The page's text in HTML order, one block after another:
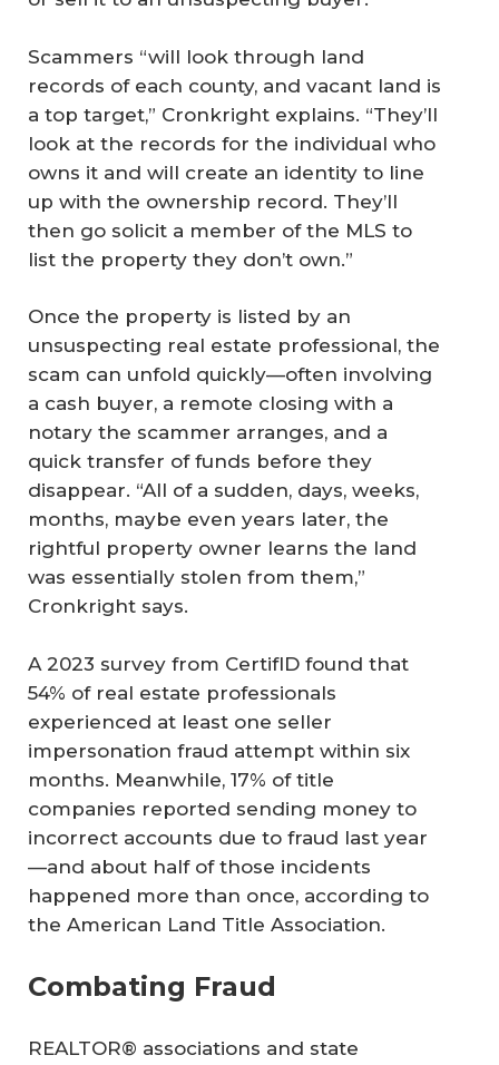
Scammers “will look through land
records of each county, and vacant land is
a top target,” Cronkright explains. “They’ll
look at the records for the individual who
owns it and will create an identity to line
up with the ownership record. They’ll
then go solicit a member of the MLS to
list the property they don’t own.”
Once the property is listed by an
unsuspecting real estate professional, the
scam can unfold quickly—often involving
a cash buyer, a remote closing with a
notary the scammer arranges, and a
quick transfer of funds before they
disappear. “All of a sudden, days, weeks,
months, maybe even years later, the
rightful property owner learns the land
was essentially stolen from them,”
Cronkright says.
A 2023 survey from CertifID found that
54% of real estate professionals
experienced at least one seller
impersonation fraud attempt within six
months. Meanwhile, 17% of title
companies reported sending money to
incorrect accounts due to fraud last year
—and about half of those incidents
happened more than once, according to
the American Land Title Association.
Combating Fraud
REALTOR® associations and state